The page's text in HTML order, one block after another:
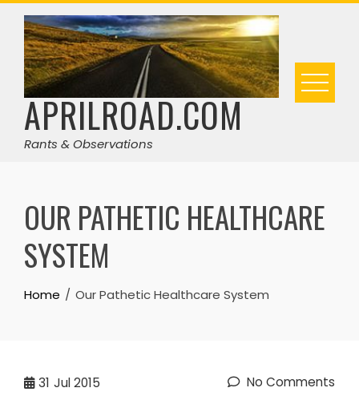
Skip
content
APRILROAD.COM
Rants & Observations
OUR PATHETIC HEALTHCARE
SYSTEM
Home Our Pathetic Healthcare System
31 Jul 2015 No Comments